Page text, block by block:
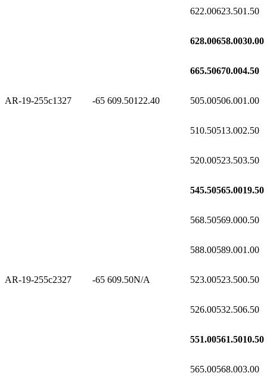
622.00623.501.50
628.00658.0030.00
665.50670.004.50
AR-19-255c1327 -65 609.50122.40 505.00506.001.00
510.50513.002.50
520.00523.503.50
545.50565.0019.50
568.50569.000.50
588.00589.001.00
AR-19-255c2327 -65 609.50N/A 523.00523.500.50
526.00532.506.50
551.00561.5010.50
565.00568.003.00